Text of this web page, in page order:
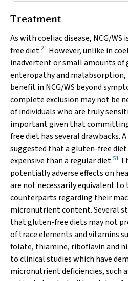
Treatment
As with coeliac disease, NCG/
free diet.21 However, unlike in
inadvertent or small amounts of
enteropathy and malabsorption,
benefit in NCG/WS beyond
complete exclusion may not be
of individuals who are truly
important given that
free diet has several drawbacks.
suggested that a gluten-free diet
expensive than a regular diet.51
potentially adverse effects on
are not necessarily equivalent
counterparts regarding their
micronutrient content. Several
that gluten-free diets may not
of trace elements and vitamins
folate, thiamine, riboflavin and
to clinical studies which have
micronutrient deficiencies, such